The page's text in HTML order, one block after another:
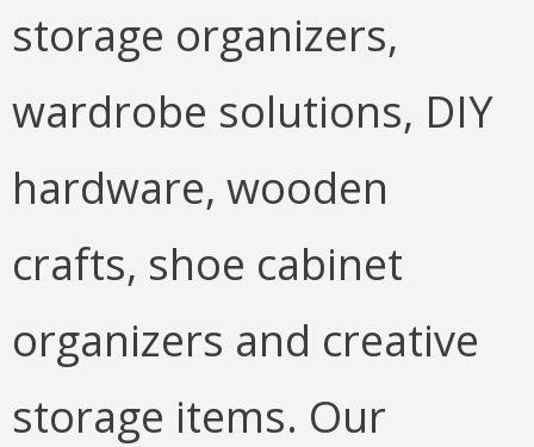
storage organizers,
wardrobe solutions, DIY
hardware, wooden
crafts, shoe cabinet
organizers and creative
storage items. Our